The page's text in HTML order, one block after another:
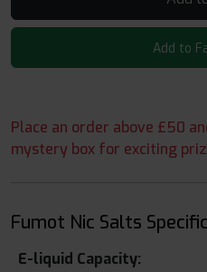
Add to
Place an order above £50
mystery box for exciting
Fumot Nic Salts
E-liquid Capacity: